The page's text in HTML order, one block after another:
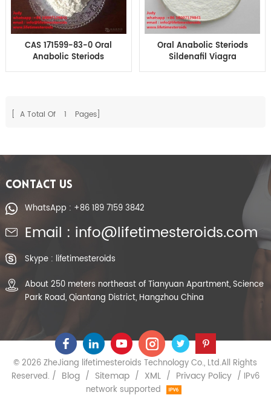
CAS 171599-83-0 Oral
Anabolic Steriods
Sildenafil Viagra
Oral Anabolic Steriods
Sildenafil Viagra
powder Sex Steroid
[ A Total Of 1 Pages]
CONTACT US
WhatsApp : +86 189 7159 3842
Email : info@lifetimesteroids.com
Skype : lifetimesteroids
About 250 meters northeast of Tianyuan Apartment, Science
Park Road, Qiantang District, Hangzhou China
© 2026 ZheJiang lifetimesteroids Technology Co., Ltd.All Rights
Reserved. / Blog / Sitemap / XML / Privacy Policy / IPv6
network supported